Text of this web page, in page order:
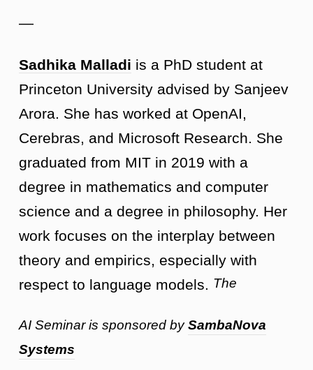
—
Sadhika Malladi is a PhD student at
Princeton University advised by Sanjeev
Arora. She has worked at OpenAI,
Cerebras, and Microsoft Research. She
graduated from MIT in 2019 with a
degree in mathematics and computer
science and a degree in philosophy. Her
work focuses on the interplay between
theory and empirics, especially with
respect to language models. The
AI Seminar is sponsored bySambaNova
Systems